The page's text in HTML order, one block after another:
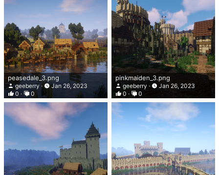
peasedale_3.png
geeberry
Jan 26, 2023
0
0
pinkmaiden_3.png
geeberry
Jan 26, 2023
0
0